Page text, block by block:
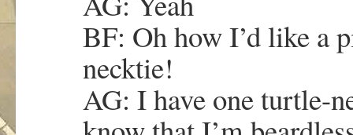
BF: Oh how I’d like a
necktie!
AG: I have one turtle-